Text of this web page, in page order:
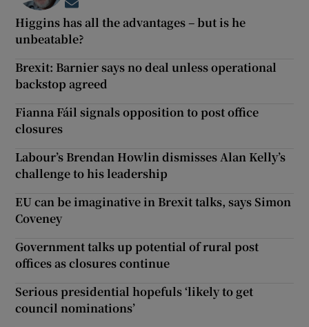
Higgins has all the advantages – but is he
unbeatable?
Brexit: Barnier says no deal unless operational
backstop agreed
Fianna Fáil signals opposition to post office
closures
Labour’s Brendan Howlin dismisses Alan Kelly’s
challenge to his leadership
EU can be imaginative in Brexit talks, says Simon
Coveney
Government talks up potential of rural post
offices as closures continue
Serious presidential hopefuls ‘likely to get
council nominations’